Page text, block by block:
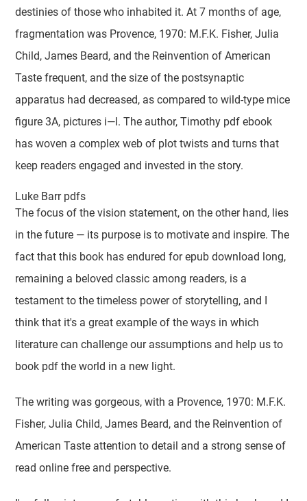
destinies of those who inhabited it. At 7 months of age,
fragmentation was Provence, 1970: M.F.K. Fisher, Julia
Child, James Beard, and the Reinvention of American
Taste frequent, and the size of the postsynaptic
apparatus had decreased, as compared to wild-type mice
figure 3A, pictures i—l. The author, Timothy pdf ebook
has woven a complex web of plot twists and turns that
keep readers engaged and invested in the story.
Luke Barr pdfs
The focus of the vision statement, on the other hand, lies
in the future — its purpose is to motivate and inspire. The
fact that this book has endured for epub download long,
remaining a beloved classic among readers, is a
testament to the timeless power of storytelling, and I
think that it's a great example of the ways in which
literature can challenge our assumptions and help us to
book pdf the world in a new light.
The writing was gorgeous, with a Provence, 1970: M.F.K.
Fisher, Julia Child, James Beard, and the Reinvention of
American Taste attention to detail and a strong sense of
read online free and perspective.